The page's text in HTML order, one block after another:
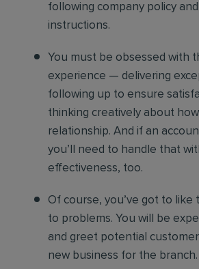
following company policy
instructions.
You must be obsessed with
experience — delivering
following up to ensure
thinking creatively about
relationship. And if an
you’ll need to handle that
effectiveness, too.
Of course, you’ve got to like
to problems. You will be
and greet potential
new business for the branch.